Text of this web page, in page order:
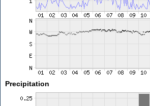
Precipitation